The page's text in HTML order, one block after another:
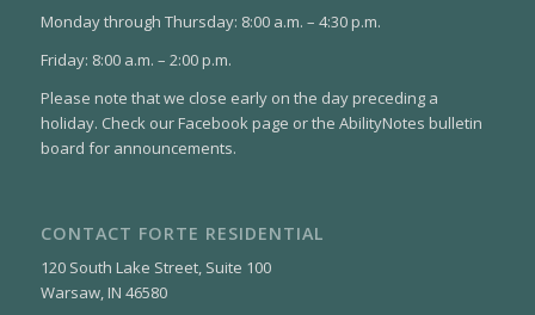
Monday through Thursday: 8:00 a.m. – 4:30 p.m.
Friday: 8:00 a.m. – 2:00 p.m.
Please note that we close early on the day preceding a
holiday. Check our Facebook page or the AbilityNotes bulletin
board for announcements.
CONTACT FORTE RESIDENTIAL
120 South Lake Street, Suite 100
Warsaw, IN 46580